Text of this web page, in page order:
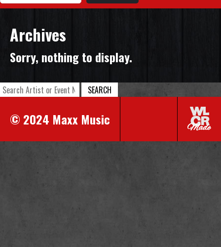
Archives
Sorry, nothing to display.
SEARCH
© 2024 Maxx Music